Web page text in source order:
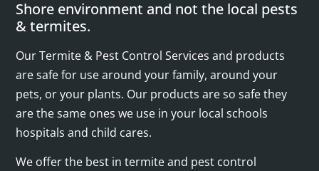
Shore environment and not the local pests
& termites.
Our Termite & Pest Control Services and products
are safe for use around your family, around your
pets, or your plants. Our products are so safe they
are the same ones we use in your local schools
hospitals and child cares.
We offer the best in termite and pest control